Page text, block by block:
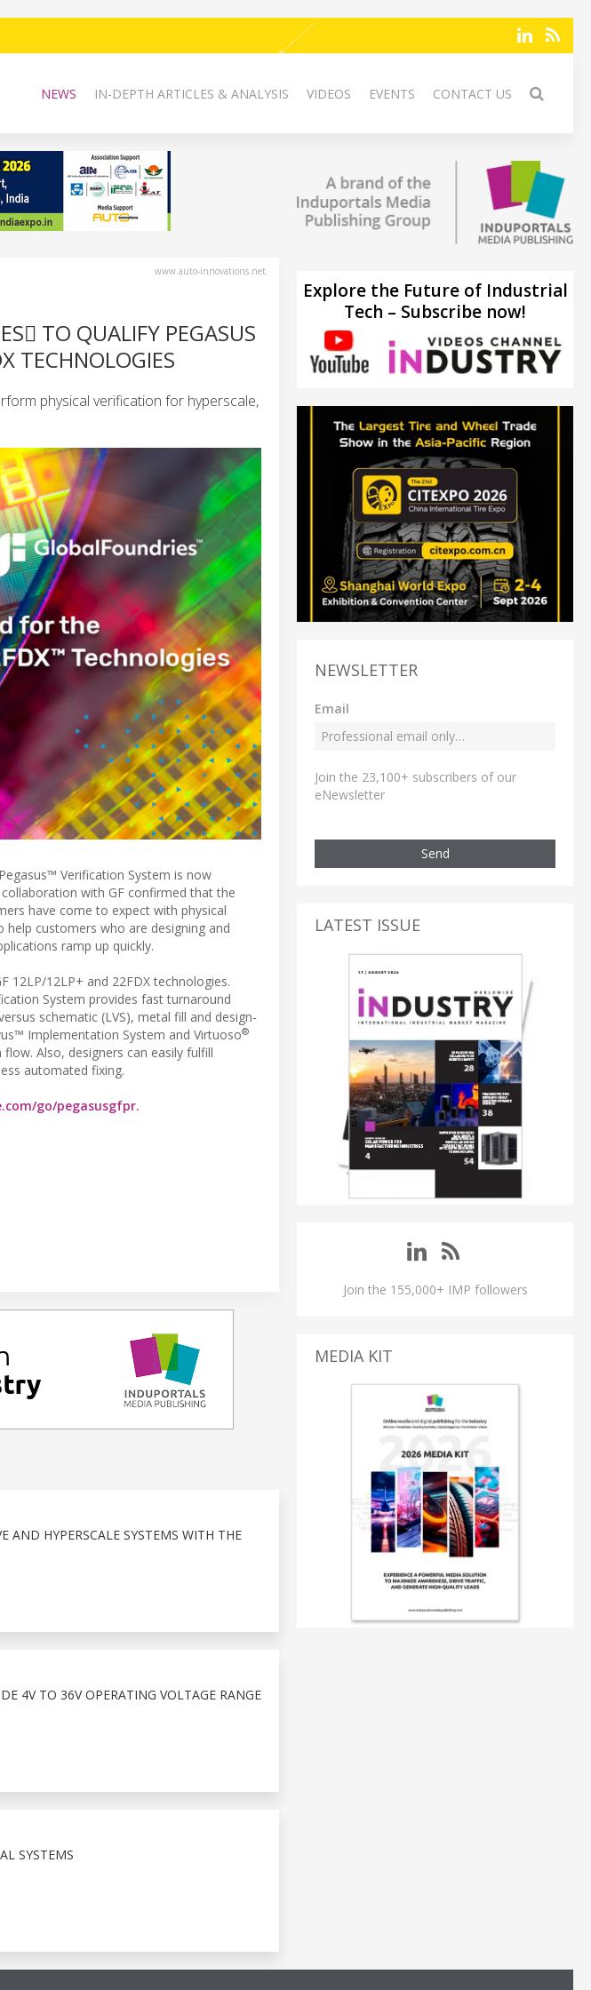
NEWS IN-DEPTH ARTICLES & ANALYSIS VIDEOS EVENTS CONTACT US
www.auto-innovations.net
TO QUALIFY PEGASUS
TECHNOLOGIES
physical verification for hyperscale,
Pegasus™ Verification System is now
with GF confirmed that the
have come to expect with physical
help customers who are designing and
ramp up quickly.
12LP/12LP+ and 22FDX technologies.
System provides fast turnaround
schematic (LVS), metal fill and design-
Implementation System and Virtuoso®
Also, designers can easily fulfill
automated fixing.
go/pegasusgfpr.
AND HYPERSCALE SYSTEMS WITH THE
4V TO 36V OPERATING VOLTAGE RANGE
SYSTEMS
Explore the Future of Industrial
Tech – Subscribe now!
NEWSLETTER
Email
Join the 23,100+ subscribers of our
eNewsletter
Send
LATEST ISSUE
Join the 155,000+ IMP followers
MEDIA KIT